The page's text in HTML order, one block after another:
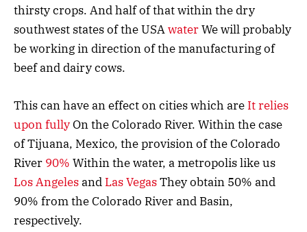
thirsty crops. And half of that within the dry
southwest states of the USAwaterWe will probably
be working in direction of the manufacturing of
beef and dairy cows.
This can have an effect on cities which are It relies
upon fullyOn the Colorado River. Within the case
of Tijuana, Mexico, the provision of the Colorado
River 90% Within the water, a metropolis like us
Los Angelesand Las VegasThey obtain 50% and
90% from the Colorado River and Basin,
respectively.